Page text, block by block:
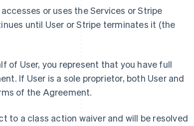
or uses the Services or Stripe
until User or Stripe terminates it (the
of User, you represent that you have full
If User is a sole proprietor, both User and
of the Agreement.
to a class action waiver and will be resolved